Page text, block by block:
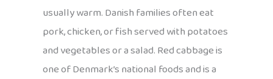
usually warm. Danish families often eat
pork, chicken, or fish served with potatoes
and vegetables or a salad. Red cabbage is
one of Denmark’s national foods and is a